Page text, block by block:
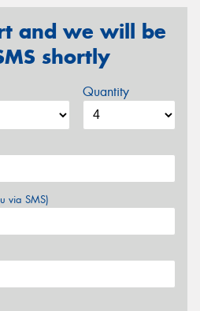
and we will be
shortly
Quantity
via SMS)